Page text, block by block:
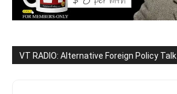
VT RADIO: Alternative Foreign Policy Talk